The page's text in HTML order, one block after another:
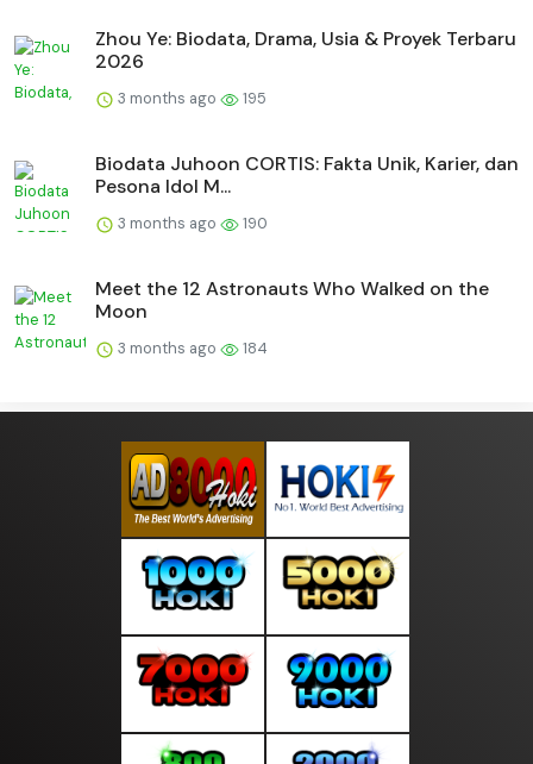
Zhou Ye: Biodata, Drama, Usia & Proyek Terbaru
2026
3 months ago 195
Biodata Juhoon CORTIS: Fakta Unik, Karier, dan
Pesona Idol M...
3 months ago 190
Meet the 12 Astronauts Who Walked on the
Moon
3 months ago 184